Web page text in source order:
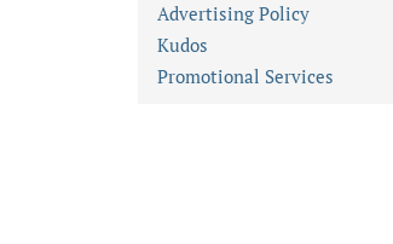
Advertising Policy
Kudos
Promotional Services